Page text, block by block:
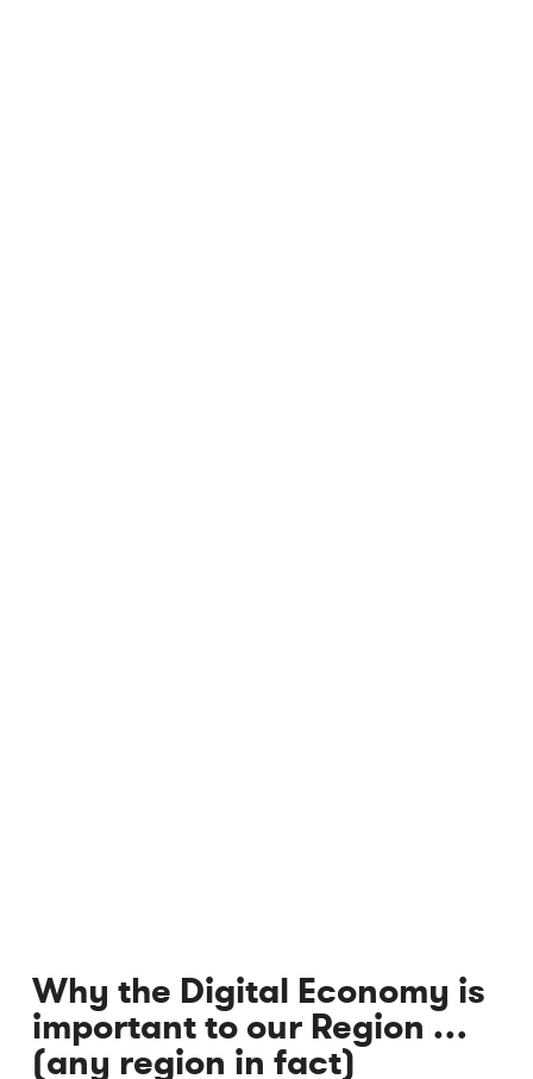
Why the Digital Economy is
important to our Region …
(any region in fact)